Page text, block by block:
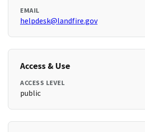
EMAIL
helpdesk@landfire.gov
Access & Use
ACCESS LEVEL
public